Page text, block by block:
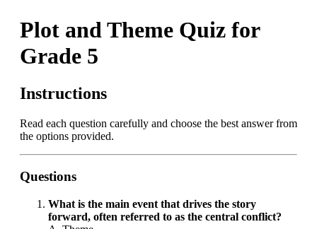
Plot and Theme Quiz for
Grade 5
Instructions
Read each question carefully and choose the best answer from
the options provided.
Questions
What is the main event that drives the story
forward, often referred to as the central conflict?